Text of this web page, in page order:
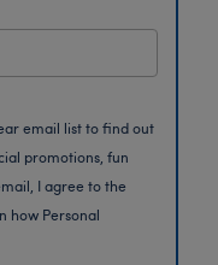
email list to find out
promotions, fun
I agree to the
how Personal